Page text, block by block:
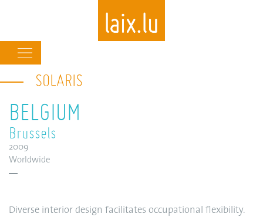
navigation
SOLARIS
BELGIUM
Brussels
2009
Worldwide
Diverse interior design facilitates occupational flexibility.